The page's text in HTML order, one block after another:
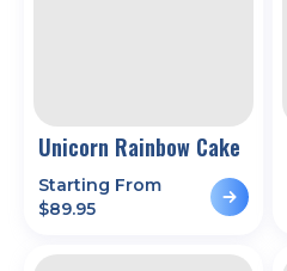
Unicorn Rainbow Cake
Starting From
$89.95